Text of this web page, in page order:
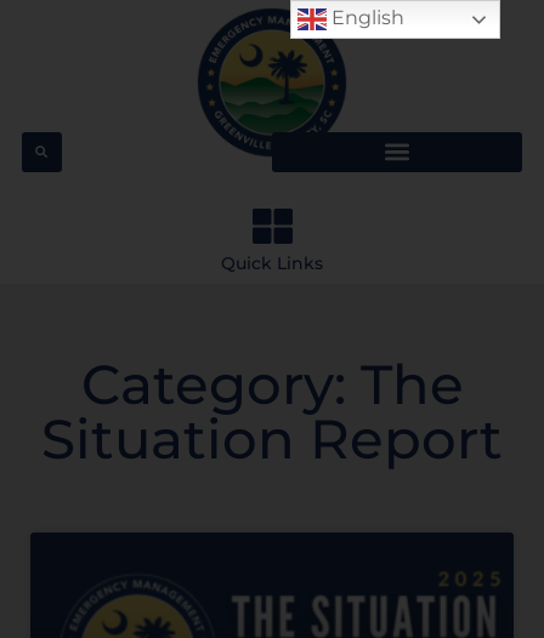
Quick Links
Category: The
Situation Report
English